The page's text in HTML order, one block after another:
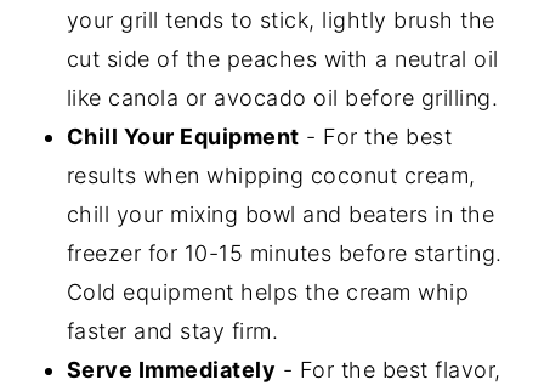
your grill tends to stick, lightly brush the
cut side of the peaches with a neutral oil
like canola or avocado oil before grilling.
Chill Your Equipment - For the best
results when whipping coconut cream,
chill your mixing bowl and beaters in the
freezer for 10-15 minutes before starting.
Cold equipment helps the cream whip
faster and stay firm.
Serve Immediately - For the best flavor,